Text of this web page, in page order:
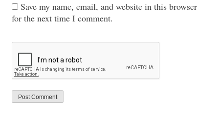
Save my name, email, and website in this browser
for the next time I comment.